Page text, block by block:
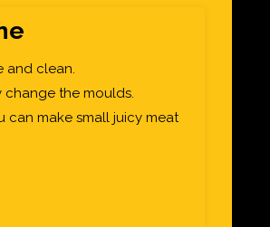
and clean.
change the moulds.
can make small juicy meat